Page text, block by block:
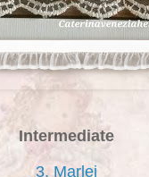
Intermediate
3. Marlei